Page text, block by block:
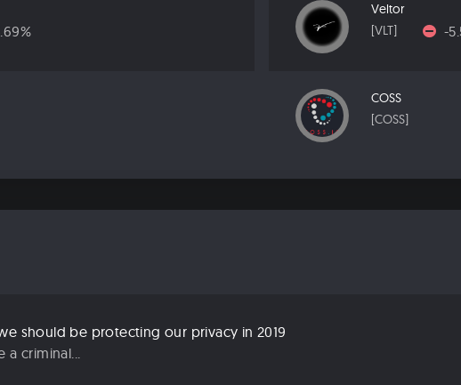
Veltor
[VLT]
-
COSS
[COSS]
should be protecting our privacy in 2019
a criminal...